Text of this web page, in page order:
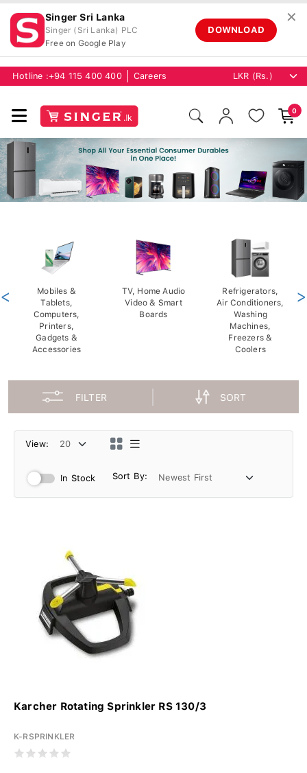
Singer Sri Lanka
Singer (Sri Lanka) PLC
Free on Google Play
DOWNLOAD
✕
Hotline :+94 115 400 400 Careers
0
Mobiles &
Tablets,
Computers,
Printers,
Gadgets &
Accessories
TV, Home Audio
Video & Smart
Boards
Refrigerators,
Air Conditioners,
Washing
Machines,
Freezers &
Coolers
< >
FILTER SORT
View:
In Stock Sort By:
Karcher Rotating Sprinkler RS 130/3
K-RSPRINKLER